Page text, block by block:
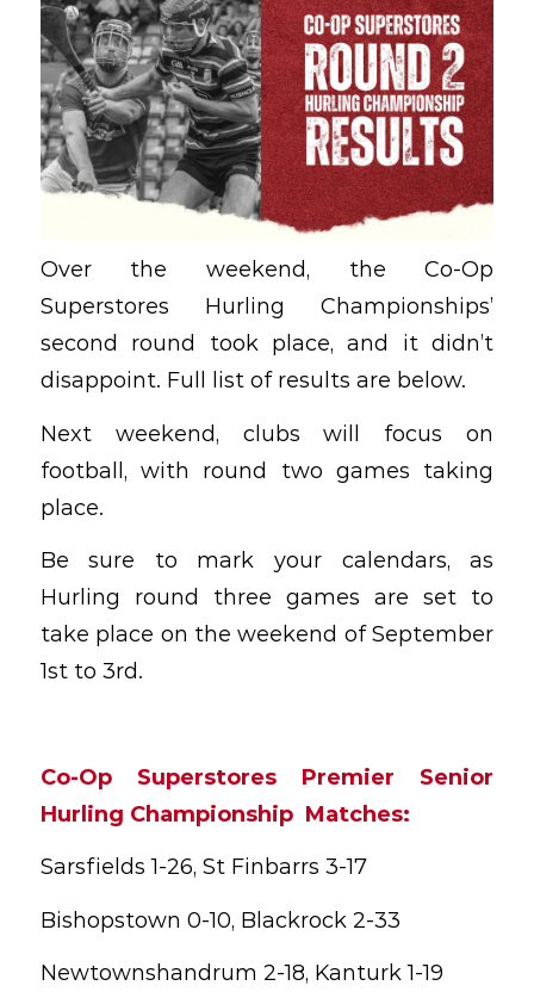
Over the weekend, the Co-Op
Superstores Hurling Championships’
second round took place, and it didn’t
disappoint. Full list of results are below.
Next weekend, clubs will focus on
football, with round two games taking
place.
Be sure to mark your calendars, as
Hurling round three games are set to
take place on the weekend of September
1st to 3rd.
Co-Op Superstores Premier Senior
Hurling Championship Matches:
Sarsfields 1-26, St Finbarrs 3-17
Bishopstown 0-10, Blackrock 2-33
Newtownshandrum 2-18, Kanturk 1-19